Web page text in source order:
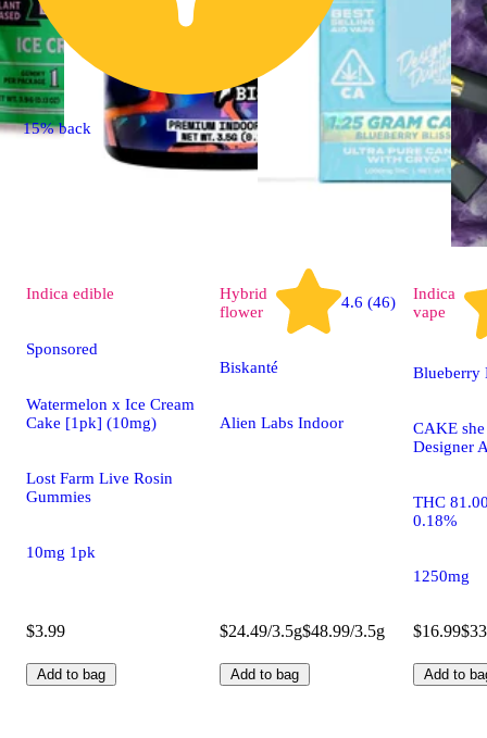
15% back
Indica edible
Sponsored
Watermelon x Ice Cream
Cake [1pk] (10mg)
Lost Farm Live Rosin
Gummies
10mg 1pk
$3.99
Add to bag
Hybrid
flower
4.6 (46)
Biskanté
Alien Labs Indoor
$24.49/3.5g$48.99/3.5g
Add to bag
Indica
vape
Blueberry
CAKE
Designer
THC
0.18%
1250mg
$16.99
Add to